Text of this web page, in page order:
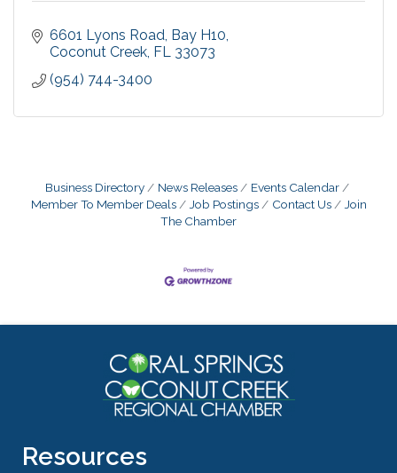
6601 Lyons Road Bay H10
Coconut Creek FL 33073
(954) 744-3400
Business Directory News Releases
Events Calendar
Member To Member Deals
Job Postings Contact Us
Join
The Chamber
Resources